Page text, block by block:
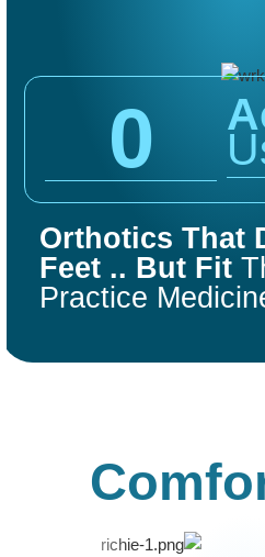
0
Orthotics That
Feet .. But Fit
Practice
COMFORT
ORTHOTICS
Get